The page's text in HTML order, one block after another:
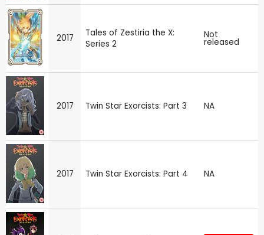
2017
Tales of Zestiria the X:
Series 2
Not
released
2017 Twin Star Exorcists: Part 3 NA
2017 Twin Star Exorcists: Part 4 NA